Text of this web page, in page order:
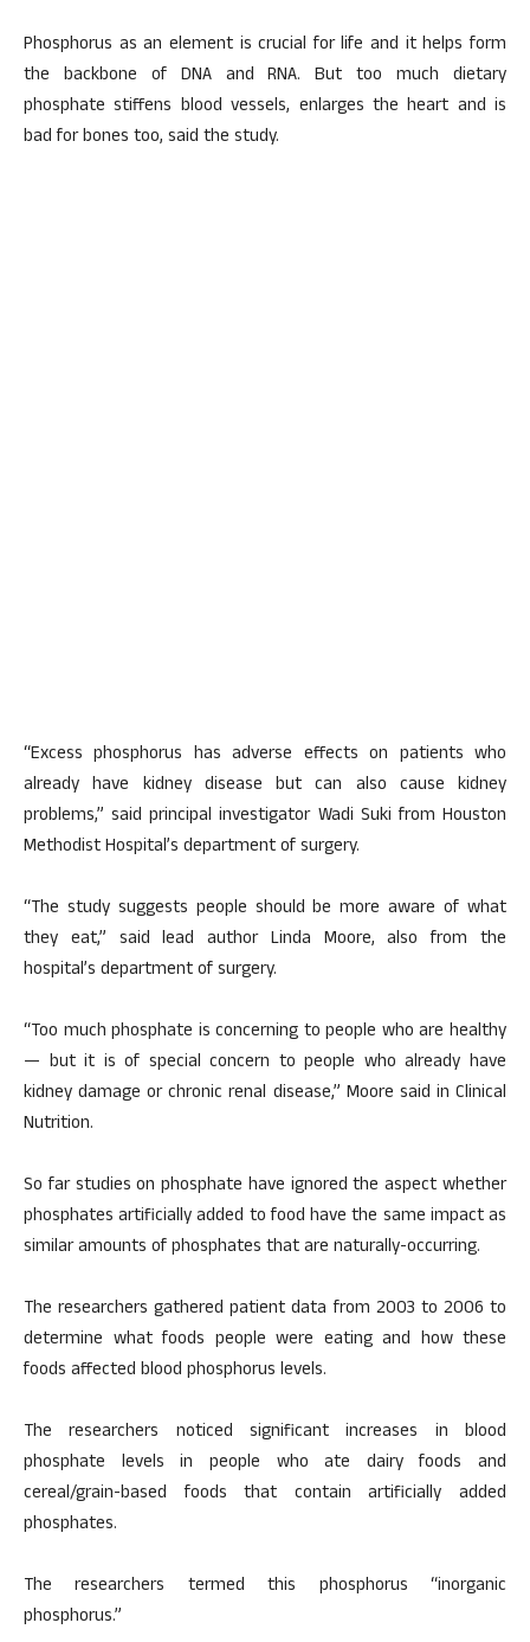
Phosphorus as an element is crucial for life and it helps form
the backbone of DNA and RNA. But too much dietary
phosphate stiffens blood vessels, enlarges the heart and is
bad for bones too, said the study.
“Excess phosphorus has adverse effects on patients who
already have kidney disease but can also cause kidney
problems,” said principal investigator Wadi Suki from Houston
Methodist Hospital’s department of surgery.
“The study suggests people should be more aware of what
they eat,” said lead author Linda Moore, also from the
hospital’s department of surgery.
“Too much phosphate is concerning to people who are healthy
— but it is of special concern to people who already have
kidney damage or chronic renal disease,” Moore said in Clinical
Nutrition.
So far studies on phosphate have ignored the aspect whether
phosphates artificially added to food have the same impact as
similar amounts of phosphates that are naturally-occurring.
The researchers gathered patient data from 2003 to 2006 to
determine what foods people were eating and how these
foods affected blood phosphorus levels.
The researchers noticed significant increases in blood
phosphate levels in people who ate dairy foods and
cereal/grain-based foods that contain artificially added
phosphates.
The researchers termed this phosphorus “inorganic
phosphorus.”